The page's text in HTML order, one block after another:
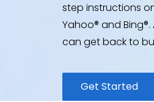
step instructions
Yahoo® and
can get back to
Get Started